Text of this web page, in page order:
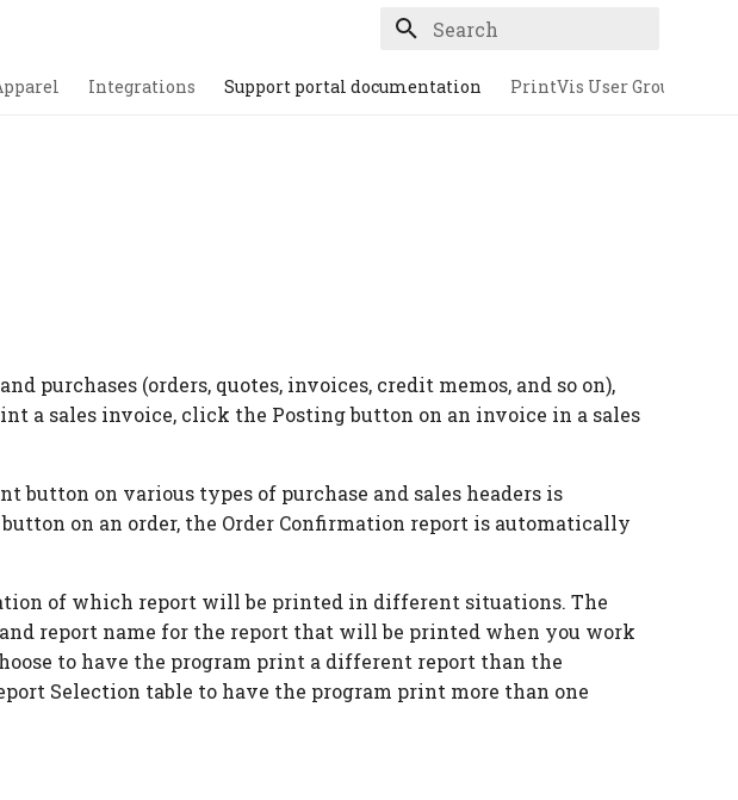
Integrations Support portal documentation PrintVis User Group
purchases (orders, quotes, invoices, credit memos, and so on),
a sales invoice, click the Posting button on an invoice in a sales
on various types of purchase and sales headers is
on an order, the Order Confirmation report is automatically
of which report will be printed in different situations. The
report name for the report that will be printed when you work
to have the program print a different report than the
Selection table to have the program print more than one